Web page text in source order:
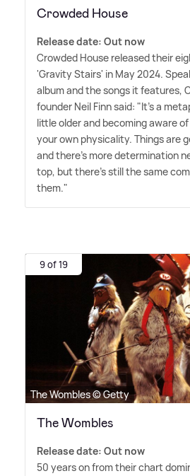
Crowded House
Release date: Out now
Crowded House released their
'Gravity Stairs' in May 2024.
album and the songs it features,
founder Neil Finn said: "It's a
little older and becoming aware
your own physicality. Things are
and there's more determination
top, but there's still the same
them."
9 of 19
The Wombles © Getty
The Wombles
Release date: Out now
50 years on from their chart